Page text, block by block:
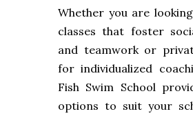
Whether you are
classes that foster
and teamwork or
for individualized
Fish Swim School
options to suit your